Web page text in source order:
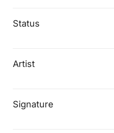
Status
Artist
Signature